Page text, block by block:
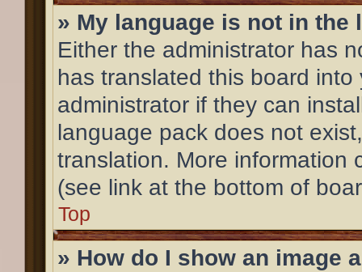
» My language is not in the
Either the administrator has
has translated this board
administrator if they can
language pack does not
translation. More information
(see link at the bottom of
Top
» How do I show an image